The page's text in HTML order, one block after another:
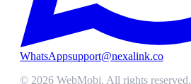
WhatsAppsupport@nexalink.co
© 2026 WebMobi. All rights reserved.